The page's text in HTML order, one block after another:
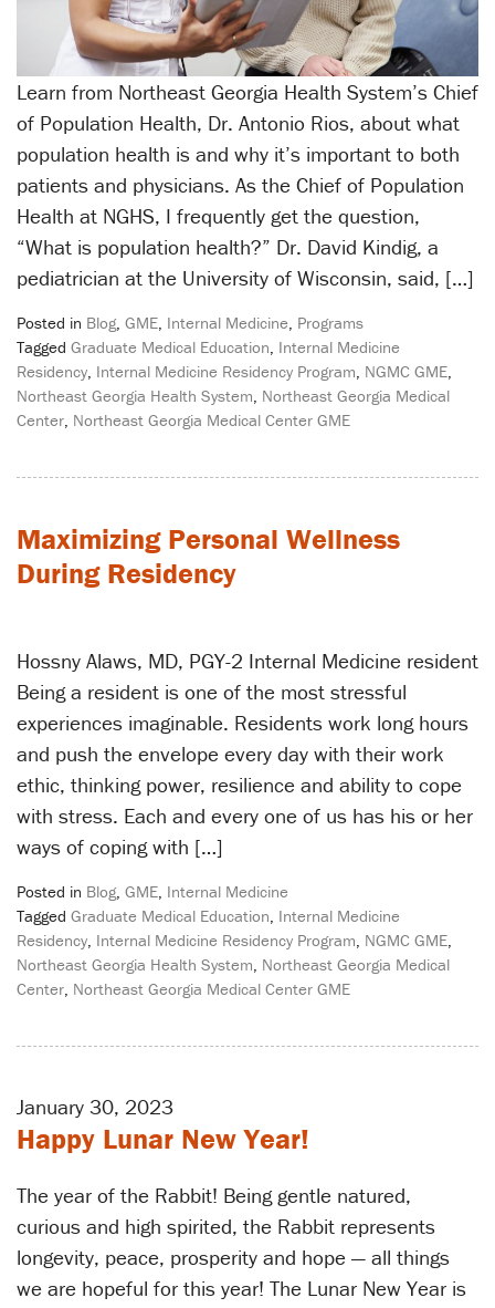
Learn from Northeast Georgia Health System’s Chief
of Population Health, Dr. Antonio Rios, about what
population health is and why it’s important to both
patients and physicians. As the Chief of Population
Health at NGHS, I frequently get the question,
“What is population health?” Dr. David Kindig, a
pediatrician at the University of Wisconsin, said, […]
Posted in Blog, GME, Internal Medicine, Programs
Tagged Graduate Medical Education, Internal Medicine
Residency, Internal Medicine Residency Program, NGMC GME,
Northeast Georgia Health System, Northeast Georgia Medical
Center, Northeast Georgia Medical Center GME
Maximizing Personal Wellness
During Residency
Hossny Alaws, MD, PGY-2 Internal Medicine resident
Being a resident is one of the most stressful
experiences imaginable. Residents work long hours
and push the envelope every day with their work
ethic, thinking power, resilience and ability to cope
with stress. Each and every one of us has his or her
ways of coping with […]
Posted in Blog, GME, Internal Medicine
Tagged Graduate Medical Education, Internal Medicine
Residency, Internal Medicine Residency Program, NGMC GME,
Northeast Georgia Health System, Northeast Georgia Medical
Center, Northeast Georgia Medical Center GME
January 30, 2023
Happy Lunar New Year!
The year of the Rabbit! Being gentle natured,
curious and high spirited, the Rabbit represents
longevity, peace, prosperity and hope — all things
we are hopeful for this year! The Lunar New Year is